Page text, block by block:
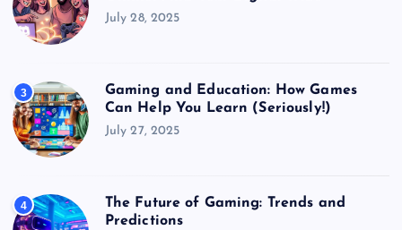
July 28, 2025
3
Gaming and Education: How Games
Can Help You Learn (Seriously!)
July 27, 2025
4
The Future of Gaming: Trends and
Predictions